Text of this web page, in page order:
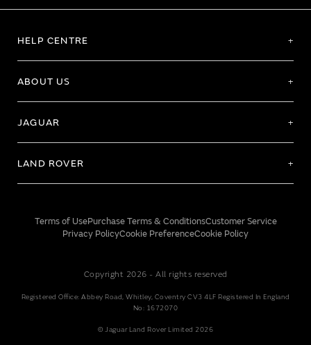
HELP CENTRE
ABOUT US
JAGUAR
LAND ROVER
Terms of UsePurchase Terms & ConditionsCustomer Service
Privacy PolicyCookie PreferenceCookie Policy
Copyright 2026 - All rights reserved
Registered Office: Abbey Road, Whitley, Coventry CV3 4LF Registered In England
No: 1672070
© Jaguar Land Rover Limited 2026